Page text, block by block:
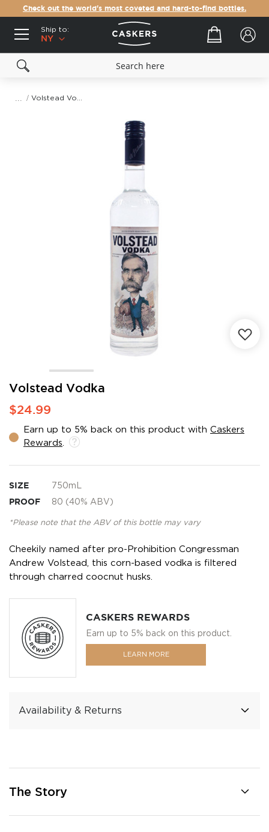
Check out the world's most coveted and hard-to-find bottles.
Ship to:
NY
Your cart
Volstead Vodka
$24.99
Earn up to 5% back on this product with Caskers
Rewards
SIZE 750mL
PROOF 80 (40% ABV)
*Please note that the ABV of this bottle may vary
Cheekily named after pro-Prohibition Congressman
Andrew Volstead, this corn-based vodka is filtered
through charred coocnut husks.
CASKERS REWARDS
Earn up to 5% back on this product.
LEARN MORE
Availability & Returns
Skip
the
of
the
gallery
The Story